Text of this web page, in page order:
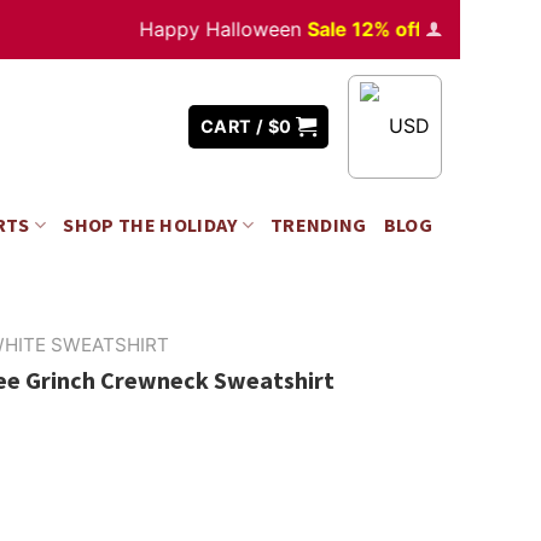
Happy HalloweenSale 12% offOrders
CART / $0 USD
SHOP THE HOLIDAY TRENDING BLOG
SWEATSHIRT
Grinch Crewneck Sweatshirt